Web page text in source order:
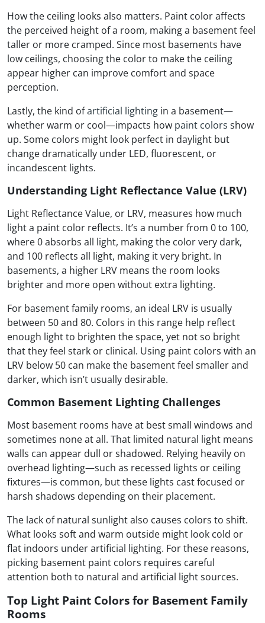
How the ceiling looks also matters. Paint color affects
the perceived height of a room, making a basement feel
taller or more cramped. Since most basements have
low ceilings, choosing the color to make the ceiling
appear higher can improve comfort and space
perception.
Lastly, the kind ofartificial lighting in a basement—
whether warm or cool—impacts how paint colors show
up. Some colors might look perfect in daylight but
change dramatically under LED, fluorescent, or
incandescent lights.
Understanding Light Reflectance Value (LRV)
Light Reflectance Value, or LRV, measures how much
light a paint color reflects. It’s a number from 0 to 100,
where 0 absorbs all light, making the color very dark,
and 100 reflects all light, making it very bright. In
basements, a higher LRV means the room looks
brighter and more open without extra lighting.
For basement family rooms, an ideal LRV is usually
between 50 and 80. Colors in this range help reflect
enough light to brighten the space, yet not so bright
that they feel stark or clinical. Using paint colors with an
LRV below 50 can make the basement feel smaller and
darker, which isn’t usually desirable.
Common Basement Lighting Challenges
Most basement rooms have at best small windows and
sometimes none at all. That limited natural light means
walls can appear dull or shadowed. Relying heavily on
overhead lighting—such as recessed lights or ceiling
fixtures—is common, but these lights cast focused or
harsh shadows depending on their placement.
The lack of natural sunlight also causes colors to shift.
What looks soft and warm outside might look cold or
flat indoors under artificial lighting. For these reasons,
picking basement paint colors requires careful
attention both to natural and artificial light sources.
Top Light Paint Colors for Basement Family
Rooms